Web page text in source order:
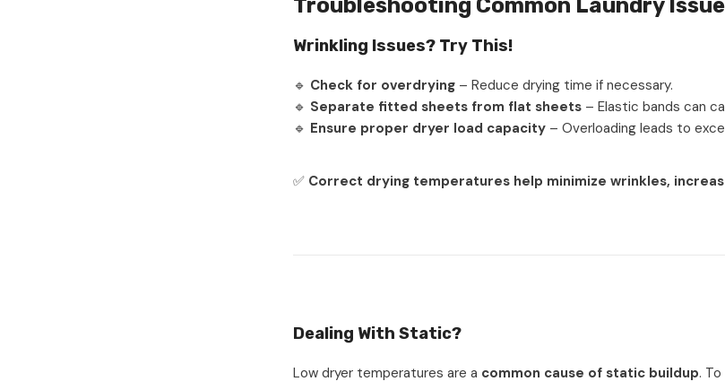
Troubleshooting Common Laundry
Wrinkling Issues? Try This!
🔹 Check for overdrying – Reduce drying time if necessary.
🔹 Separate fitted sheets from flat sheets – Elastic bands can
🔹 Ensure proper dryer load capacity – Overloading leads to
✅ Correct drying temperatures help minimize wrinkles,
Dealing With Static?
Low dryer temperatures are a common cause of static buildup.